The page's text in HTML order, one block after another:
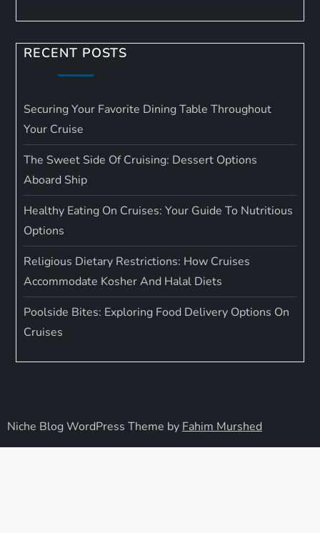
RECENT POSTS
Securing Your Favorite Dining Table Throughout
Your Cruise
The Sweet Side Of Cruising: Dessert Options
Aboard Ship
Healthy Eating On Cruises: Your Guide To Nutritious
Options
Religious Dietary Restrictions: How Cruises
Accommodate Kosher And Halal Diets
Poolside Bites: Exploring Food Delivery Options On
Cruises
Niche Blog WordPress Theme by Fahim Murshed